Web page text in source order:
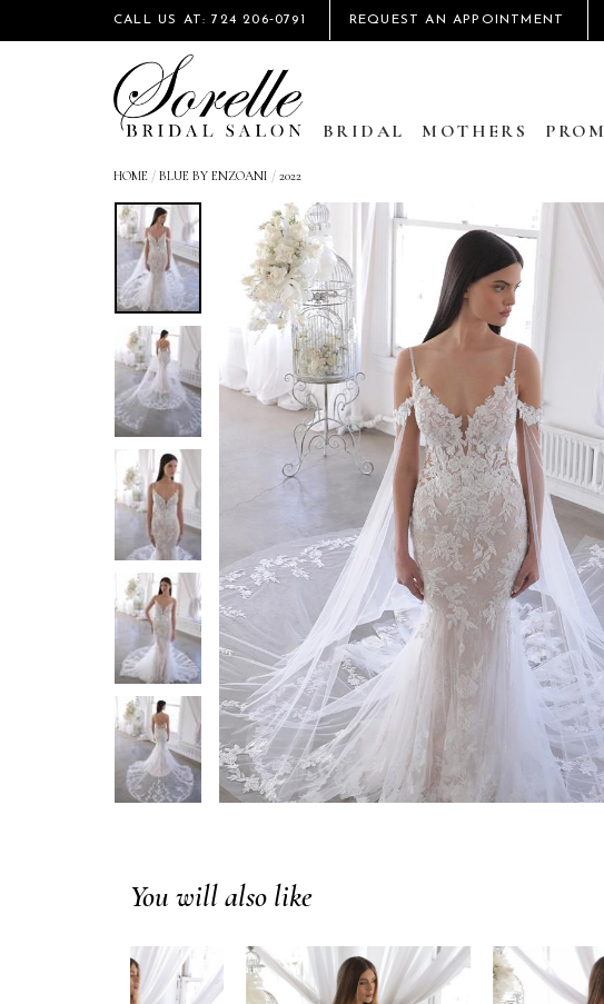
CALL US AT: 724 206‑0791 REQUEST AN APPOINTMENT
BRIDAL MOTHERS PROM
HOME / BLUE BY ENZOANI / 2022
You will also like